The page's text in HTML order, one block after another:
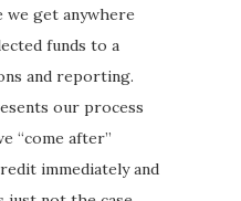
get anywhere
funds to a
and reporting.
our process
“come after”
immediately and